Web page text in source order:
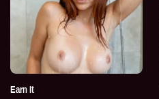
Earn It